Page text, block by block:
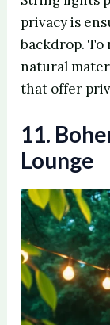
privacy is
backdrop. To
natural
that offer
11.
Lounge